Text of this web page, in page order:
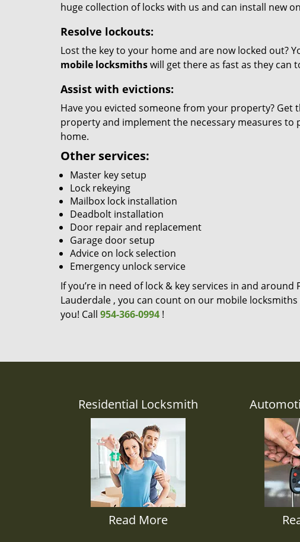
huge collection of locks with us and can install new
Resolve lockouts:
Lost the key to your home and are now locked out?
mobile locksmithswill get there as fast as they can
Assist with evictions:
Have you evicted someone from your property? Get
property and implement the necessary measures
home.
Other services:
Master key setup
Lock rekeying
Mailbox lock installation
Deadbolt installation
Door repair and replacement
Garage door setup
Advice on lock selection
Emergency unlock service
If you’re in need of lock & key services in and around
Lauderdale , you can count on our mobile
you! Call 954-366-0994 !
Residential Locksmith
Read More